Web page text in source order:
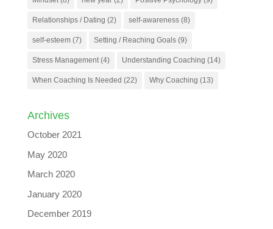
Relationships / Dating (2) self-awareness(8)
self-esteem(7) Setting / Reaching Goals(9)
Stress Management(4) Understanding Coaching (14)
When Coaching Is Needed (22) Why Coaching (13)
Archives
October 2021
May 2020
March 2020
January 2020
December 2019